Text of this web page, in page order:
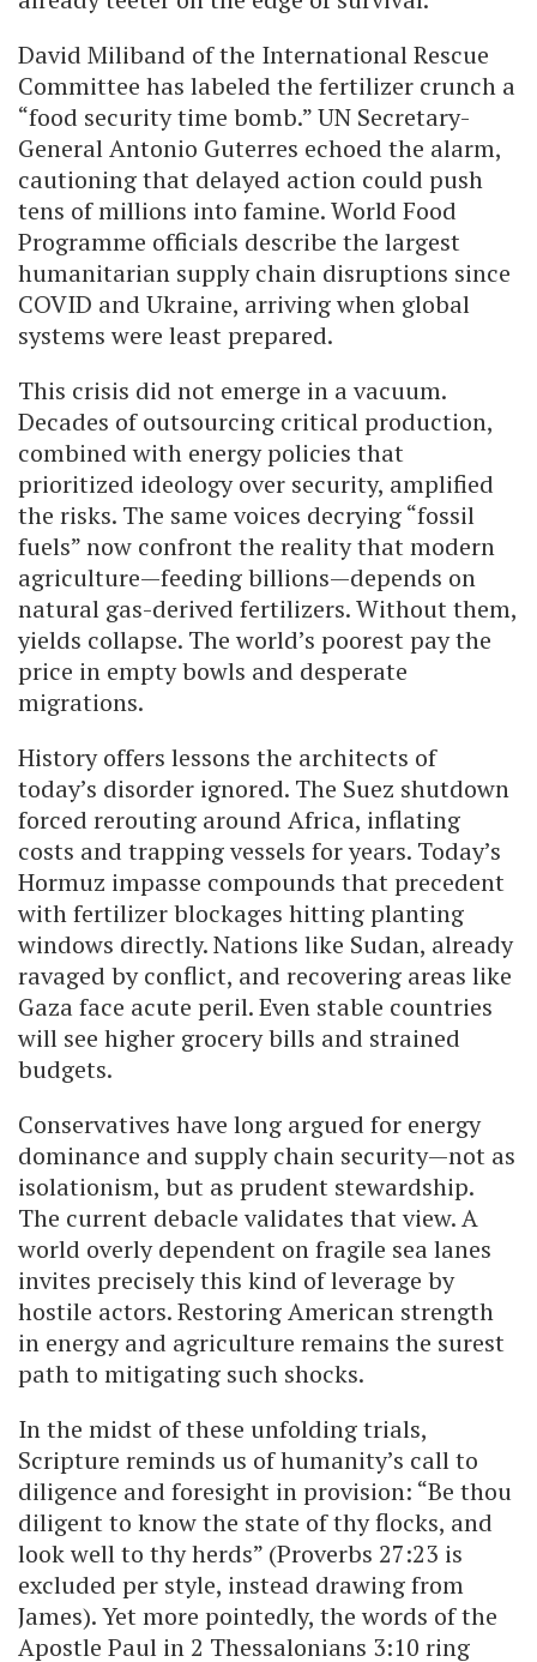
David Miliband of the International Rescue
Committee has labeled the fertilizer crunch a
“food security time bomb.” UN Secretary-
General Antonio Guterres echoed the alarm,
cautioning that delayed action could push
tens of millions into famine. World Food
Programme officials describe the largest
humanitarian supply chain disruptions since
COVID and Ukraine, arriving when global
systems were least prepared.
This crisis did not emerge in a vacuum.
Decades of outsourcing critical production,
combined with energy policies that
prioritized ideology over security, amplified
the risks. The same voices decrying “fossil
fuels” now confront the reality that modern
agriculture—feeding billions—depends on
natural gas-derived fertilizers. Without them,
yields collapse. The world’s poorest pay the
price in empty bowls and desperate
migrations.
History offers lessons the architects of
today’s disorder ignored. The Suez shutdown
forced rerouting around Africa, inflating
costs and trapping vessels for years. Today’s
Hormuz impasse compounds that precedent
with fertilizer blockages hitting planting
windows directly. Nations like Sudan, already
ravaged by conflict, and recovering areas like
Gaza face acute peril. Even stable countries
will see higher grocery bills and strained
budgets.
Conservatives have long argued for energy
dominance and supply chain security—not as
isolationism, but as prudent stewardship.
The current debacle validates that view. A
world overly dependent on fragile sea lanes
invites precisely this kind of leverage by
hostile actors. Restoring American strength
in energy and agriculture remains the surest
path to mitigating such shocks.
In the midst of these unfolding trials,
Scripture reminds us of humanity’s call to
diligence and foresight in provision: “Be thou
diligent to know the state of thy flocks, and
look well to thy herds” (Proverbs 27:23 is
excluded per style, instead drawing from
James). Yet more pointedly, the words of the
Apostle Paul in 2 Thessalonians 3:10 ring